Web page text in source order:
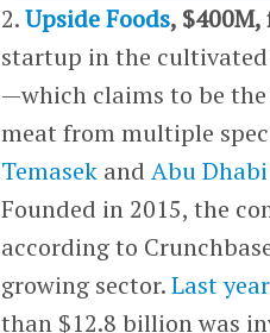
2.Upside Foods,
startup in the cultivated
—which claims to be
meat from multiple
Temasek andAbu
Founded in 2015, the
according to
growing sector.Last
than $12.8 billion was